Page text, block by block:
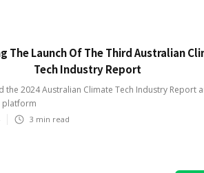
The Launch Of The Third Australian
Tech Industry Report
the 2024 Australian Climate Tech Industry Report
platform
3 min read